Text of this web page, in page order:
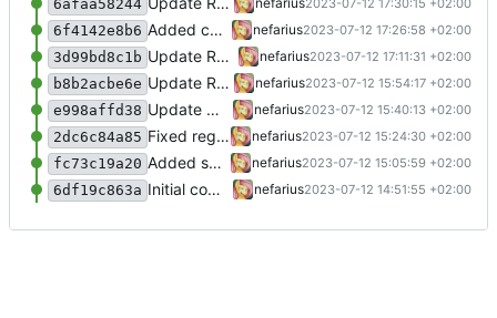
6afaa58244 2023-07-12 17:30:15 +02:00
6f4142e8b6 Added comments nefarius2023-07-12 17:26:58 +02:00
3d99bd8c1b Update README.md nefarius2023-07-12 17:11:31 +02:00
b8b2acbe6e Update README.md nefarius2023-07-12 15:54:17 +02:00
e998affd38 Update Watchdog.cs nefarius2023-07-12 15:40:13 +02:00
2dc6c84a85 Fixed regex nefarius2023-07-12 15:24:30 +02:00
fc73c19a20 Added support files nefarius2023-07-12 15:05:59 +02:00
6df19c863a Initial commit nefarius2023-07-12 14:51:55 +02:00